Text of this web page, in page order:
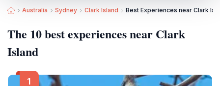
Australia Sydney Clark Island Best Experiences near Clark
The 10 best experiences near Clark
Island